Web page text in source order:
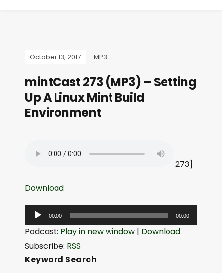
October 13, 2017 MP3
mintCast 273 (MP3) – Setting
Up A Linux Mint Build
Environment
273]
Download
u
00:00 00:00
Podcast: Play in new window | Download
Subscribe: RSS
Keyword Search